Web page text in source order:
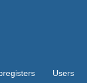
Users